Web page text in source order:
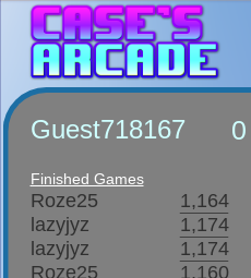
Guest718167 0
Finished Games
Roze25
1,164
lazyjyz
1,174
lazyjyz
1,174
Roze25
1,160